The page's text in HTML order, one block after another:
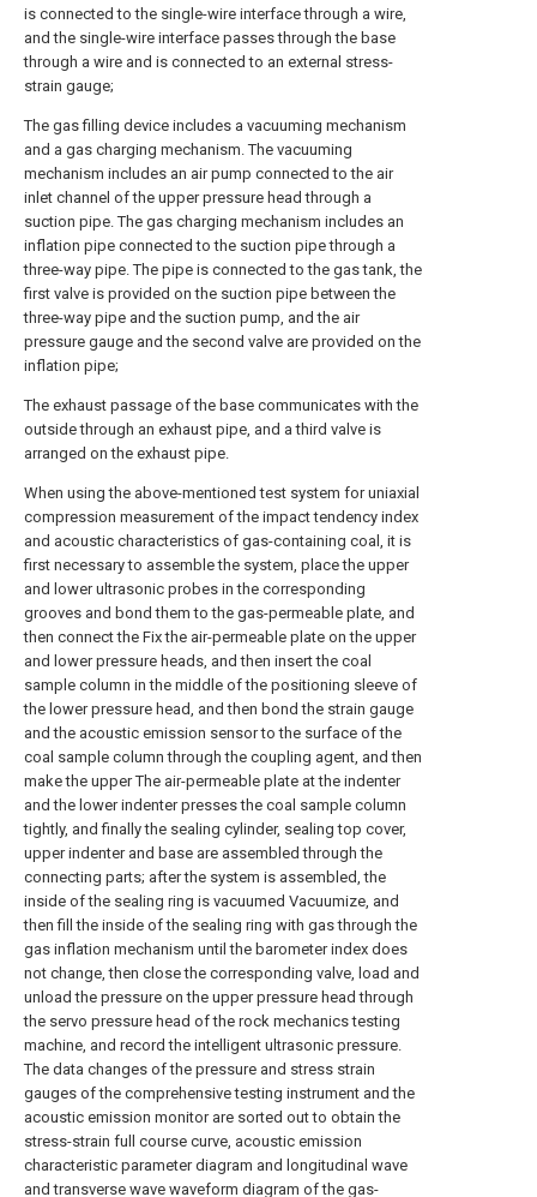
is connected to the single-wire interface through a wire,
and the single-wire interface passes through the base
through a wire and is connected to an external stress-
strain gauge;
The gas filling device includes a vacuuming mechanism
and a gas charging mechanism. The vacuuming
mechanism includes an air pump connected to the air
inlet channel of the upper pressure head through a
suction pipe. The gas charging mechanism includes an
inflation pipe connected to the suction pipe through a
three-way pipe. The pipe is connected to the gas tank, the
first valve is provided on the suction pipe between the
three-way pipe and the suction pump, and the air
pressure gauge and the second valve are provided on the
inflation pipe;
The exhaust passage of the base communicates with the
outside through an exhaust pipe, and a third valve is
arranged on the exhaust pipe.
When using the above-mentioned test system for uniaxial
compression measurement of the impact tendency index
and acoustic characteristics of gas-containing coal, it is
first necessary to assemble the system, place the upper
and lower ultrasonic probes in the corresponding
grooves and bond them to the gas-permeable plate, and
then connect the Fix the air-permeable plate on the upper
and lower pressure heads, and then insert the coal
sample column in the middle of the positioning sleeve of
the lower pressure head, and then bond the strain gauge
and the acoustic emission sensor to the surface of the
coal sample column through the coupling agent, and then
make the upper The air-permeable plate at the indenter
and the lower indenter presses the coal sample column
tightly, and finally the sealing cylinder, sealing top cover,
upper indenter and base are assembled through the
connecting parts; after the system is assembled, the
inside of the sealing ring is vacuumed Vacuumize, and
then fill the inside of the sealing ring with gas through the
gas inflation mechanism until the barometer index does
not change, then close the corresponding valve, load and
unload the pressure on the upper pressure head through
the servo pressure head of the rock mechanics testing
machine, and record the intelligent ultrasonic pressure.
The data changes of the pressure and stress strain
gauges of the comprehensive testing instrument and the
acoustic emission monitor are sorted out to obtain the
stress-strain full course curve, acoustic emission
characteristic parameter diagram and longitudinal wave
and transverse wave waveform diagram of the gas-